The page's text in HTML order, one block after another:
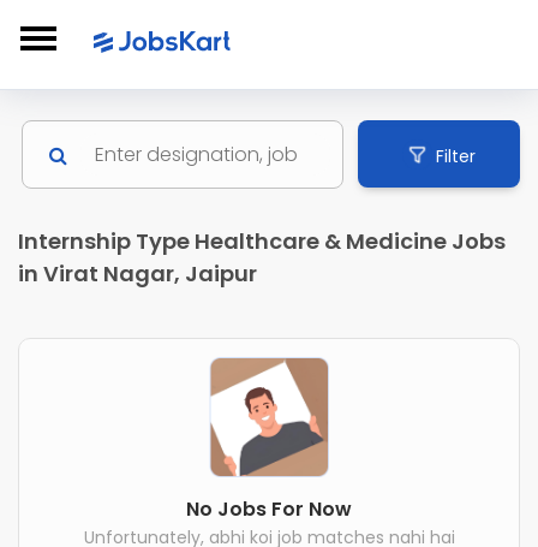
Filter
Internship Type Healthcare & Medicine Jobs
in Virat Nagar, Jaipur
No Jobs For Now
Unfortunately, abhi koi job matches nahi hai